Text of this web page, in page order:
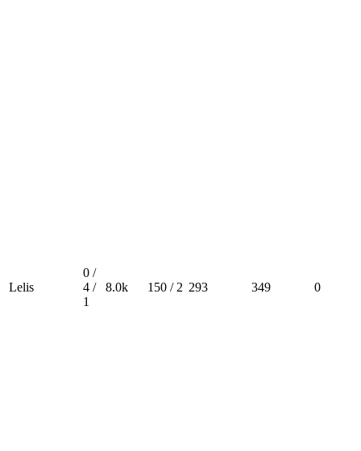
Lelis
0 /
4 /
1
8.0k 150 / 2 293 349 0